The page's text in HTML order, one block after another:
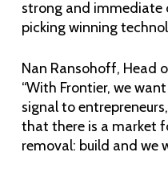
strong and immediate
picking winning
Nan Ransohoff, Head
“With Frontier, we
signal to
that there is a market
removal: build and we